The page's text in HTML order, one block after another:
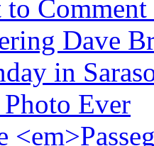
Comment
Dave
in
Ever